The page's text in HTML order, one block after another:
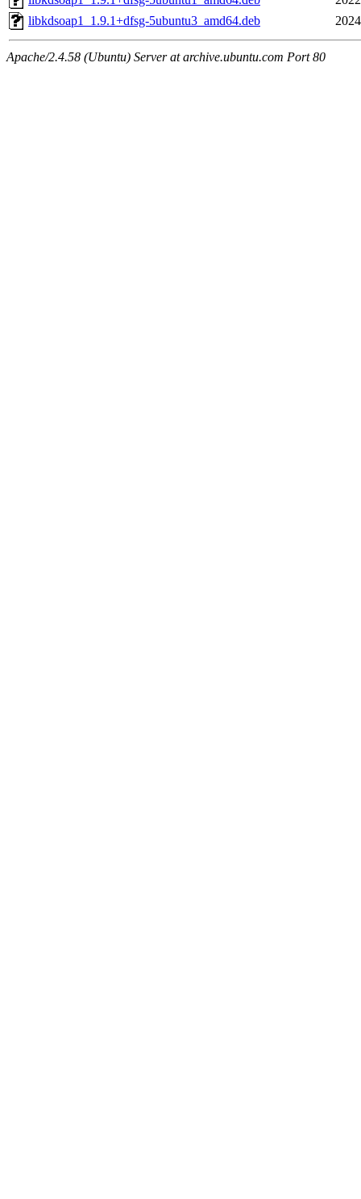
libkdsoap1_1.9.1+dfsg-5ubuntu3_amd64.deb
Apache/2.4.58 (Ubuntu) Server at archive.ubuntu.com Port 80